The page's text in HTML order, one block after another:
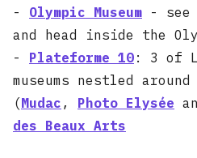
- Olympic Museum - see
and head inside the
- Plateforme 10 : 3 of
museums nestled
(Mudac , Photo Elysée
des Beaux Arts